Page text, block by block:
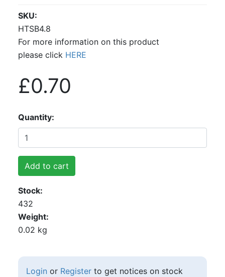
SKU
HTSB4.8
For more information on this product
please click HERE
£0.70
Quantity
Add to cart
Stock
432
Weight
0.02 kg
Login or Registerto get notices on stock